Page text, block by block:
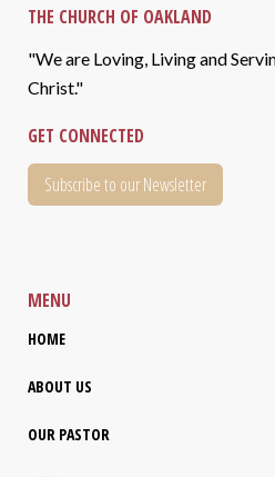
THE CHURCH OF OAKLAND
"We are Loving, Living and
Christ."
GET CONNECTED
Subscribe to our Newsletter
MENU
HOME
ABOUT US
OUR PASTOR